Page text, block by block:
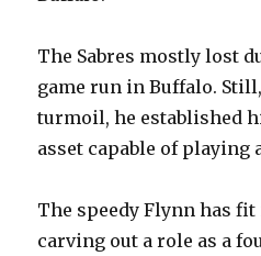
The Sabres mostly lost
game run in Buffalo.
turmoil, he established
asset capable of playing
The speedy Flynn has
carving out a role as a